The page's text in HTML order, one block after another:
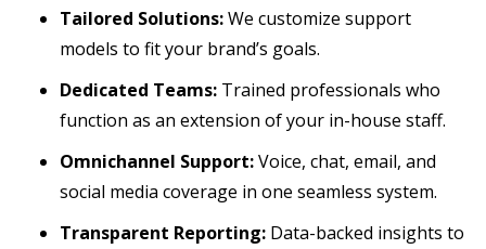
Tailored Solutions:We customize support
models to fit your brand’s goals.
Dedicated Teams: Trained professionals who
function as an extension of your in-house staff.
Omnichannel Support:Voice, chat, email, and
social media coverage in one seamless system.
Transparent Reporting: Data-backed insights to